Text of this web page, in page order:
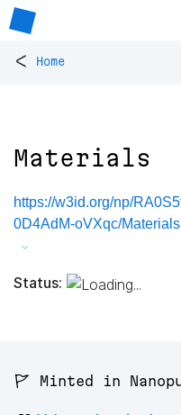
< Home
Materials
https://w3id.org/np/
0D4AdM-oVXqc/Materials
Status:
🚩 Minted in